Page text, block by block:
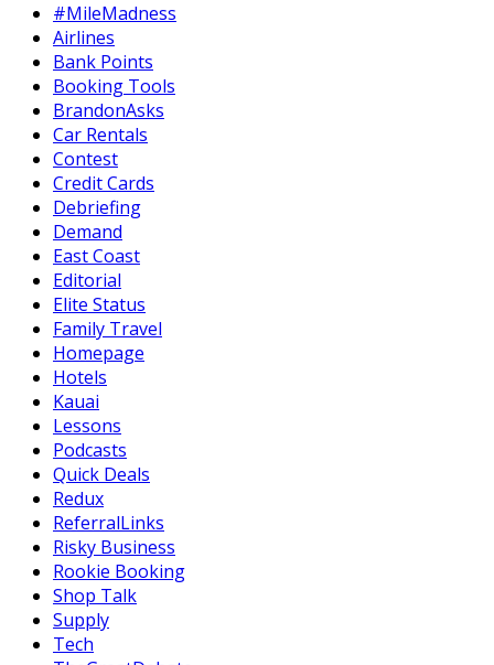
#MileMadness
Airlines
Bank Points
Booking Tools
BrandonAsks
Car Rentals
Contest
Credit Cards
Debriefing
Demand
East Coast
Editorial
Elite Status
Family Travel
Homepage
Hotels
Kauai
Lessons
Podcasts
Quick Deals
Redux
ReferralLinks
Risky Business
Rookie Booking
Shop Talk
Supply
Tech